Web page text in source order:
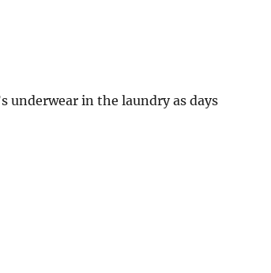
underwear in the laundry as days